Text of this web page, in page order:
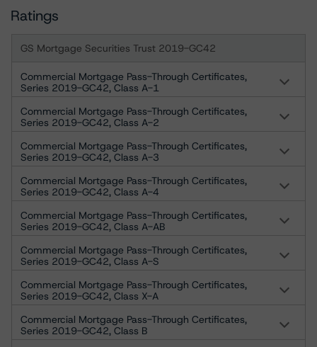
Ratings
GS Mortgage Securities Trust 2019-GC42
Commercial Mortgage Pass-Through Certificates,
Series 2019-GC42, Class A-1
Commercial Mortgage Pass-Through Certificates,
Series 2019-GC42, Class A-2
Commercial Mortgage Pass-Through Certificates,
Series 2019-GC42, Class A-3
Commercial Mortgage Pass-Through Certificates,
Series 2019-GC42, Class A-4
Commercial Mortgage Pass-Through Certificates,
Series 2019-GC42, Class A-AB
Commercial Mortgage Pass-Through Certificates,
Series 2019-GC42, Class A-S
Commercial Mortgage Pass-Through Certificates,
Series 2019-GC42, Class X-A
Commercial Mortgage Pass-Through Certificates,
Series 2019-GC42, Class B